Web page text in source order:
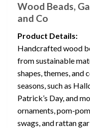
Wood Beads,
and Co
Product Details:
Handcrafted wood
from sustainable
shapes, themes,
seasons, such as
Patrick’s Day, and
ornaments, pom-
swags, and rattan